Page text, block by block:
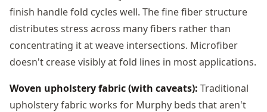
finish handle fold cycles well. The fine fiber structure
distributes stress across many fibers rather than
concentrating it at weave intersections. Microfiber
doesn't crease visibly at fold lines in most applications.
Woven upholstery fabric (with caveats): Traditional
upholstery fabric works for Murphy beds that aren't